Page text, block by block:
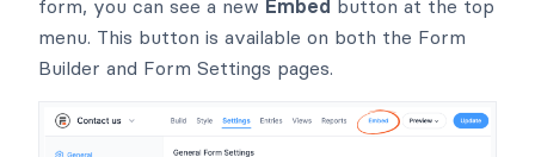
form, you can see a new Embed button at the top
menu. This button is available on both the Form
Builder and Form Settings pages.